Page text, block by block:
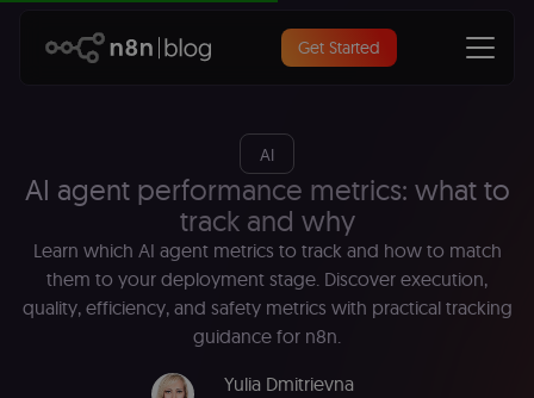
Get Started
AI
AI agent performance metrics: what to
track and why
Learn which AI agent metrics to track and how to match
them to your deployment stage. Discover execution,
quality, efficiency, and safety metrics with practical tracking
guidance for n8n.
Yulia Dmitrievna